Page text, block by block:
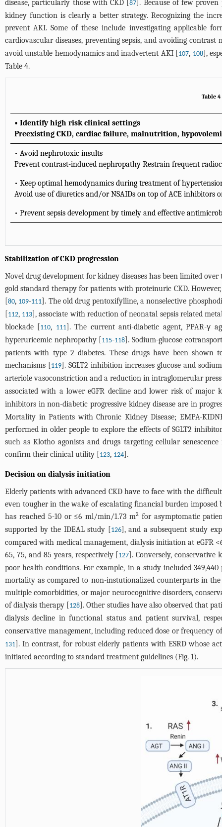
disease, particularly those with CKD [87 ]. Because of few
kidney function is clearly a better strategy. Recognizing the
prevent AKI. Some of these include investigating applicable
cardiovascular diseases, preventing sepsis, and avoiding
avoid unstable hemodynamics and inadvertent AKI [107, 108],
Table 4.
Table
• Identify high risk clinical settings
Preexisting CKD, cardiac failure, malnutrition,
• Avoid nephrotoxic insults
Prevent contrast-induced nephropathy Restrain frequent
• Keep optimal hemodynamics during treatment of
Avoid use of diuretics and/or NSAIDs on top of ACE inhibitors
• Prevent sepsis development by timely and effective
Stabilization of CKD progression
Novel drug development for kidney diseases has been limited
gold standard therapy for patients with proteinuric CKD.
[80, 109-111]. The old drug pentoxifylline, a nonselective
[112, 113], associate with reduction of neonatal sepsis related
blockade [110, 111]. The current anti-diabetic agent, PPAR-γ
hyperuricemic nephropathy [115-118]. Sodium-glucose
patients with type 2 diabetes. These drugs have been shown
mechanisms [119]. SGLT2 inhibition increases glucose and
arteriole vasoconstriction and a reduction in intraglomerular
associated with a lower eGFR decline and lower risk of
inhibitors in non-diabetic progressive kidney disease are in
Mortality in Patients with Chronic Kidney Disease; EMPA-
performed in older people to explore the effects of SGLT2
such as Klotho agonists and drugs targeting cellular
confirm their clinical utility [123, 124].
Decision on dialysis initiation
Elderly patients with advanced CKD have to face with the
even tougher in the wake of escalating financial burden
has reached 5-10 or ≤6 ml/min/1.73 m2 for asymptomatic
supported by the IDEAL study [126], and a subsequent study
compared with medical management, dialysis initiation at eGFR
65, 75, and 85 years, respectively [127]. Conversely,
poor health conditions. For example, in a study included
mortality as compared to non-instutionalized counterparts in
multiple comorbidities, or major neurocognitive disorders,
of dialysis therapy [128]. Other studies have also observed that
dialysis decline in functional status and patient survival,
conservative management, including reduced dose or
131]. In contrast, for robust elderly patients with ESRD whose
initiated according to standard treatment guidelines (Fig. 1).